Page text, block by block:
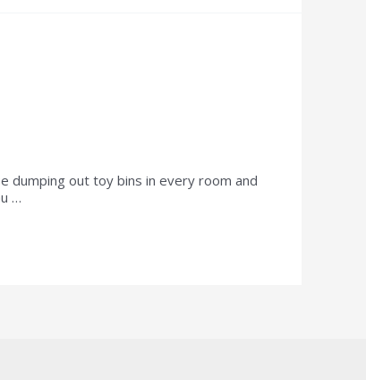
dumping out toy bins in every room and
…